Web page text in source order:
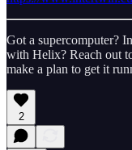
Got a supercomputer?
with Helix? Reach out
make a plan to get it
2